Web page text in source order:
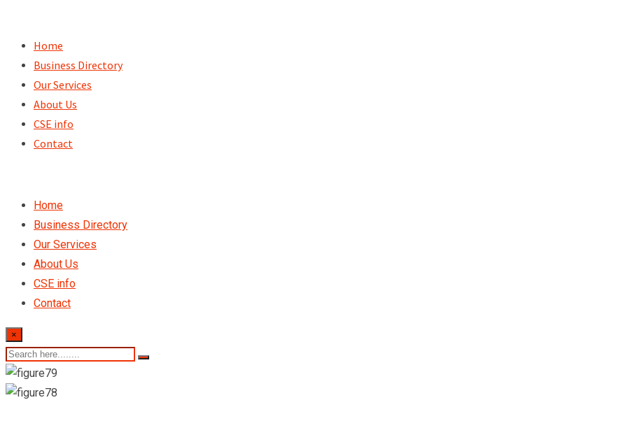
content
Home
Business Directory
Our Services
About Us
CSE info
Contact
Home
Business Directory
Our Services
About Us
CSE info
Contact
×